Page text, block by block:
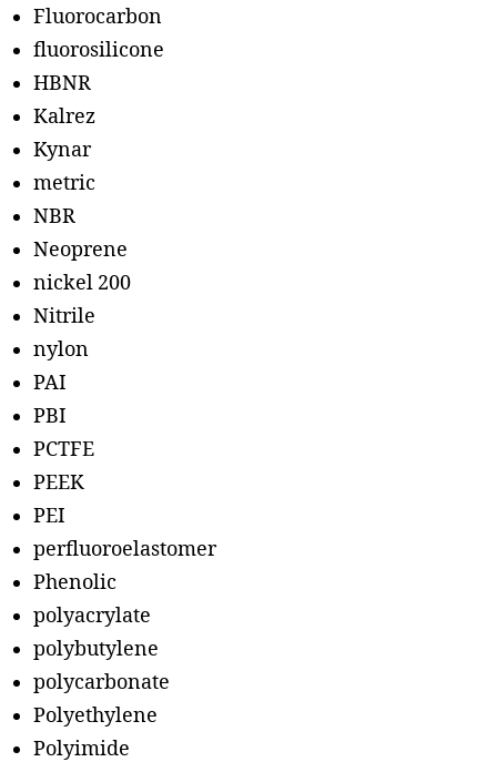
Fluorocarbon
fluorosilicone
HBNR
Kalrez
Kynar
metric
NBR
Neoprene
nickel 200
Nitrile
nylon
PAI
PBI
PCTFE
PEEK
PEI
perfluoroelastomer
Phenolic
polyacrylate
polybutylene
polycarbonate
Polyethylene
Polyimide